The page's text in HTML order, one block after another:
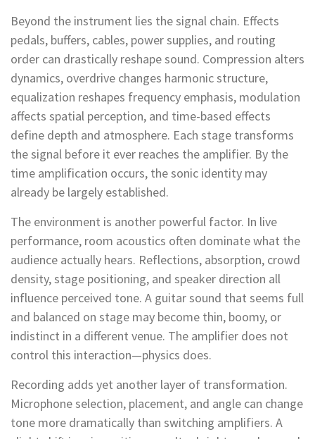
Beyond the instrument lies the signal chain. Effects
pedals, buffers, cables, power supplies, and routing
order can drastically reshape sound. Compression alters
dynamics, overdrive changes harmonic structure,
equalization reshapes frequency emphasis, modulation
affects spatial perception, and time-based effects
define depth and atmosphere. Each stage transforms
the signal before it ever reaches the amplifier. By the
time amplification occurs, the sonic identity may
already be largely established.
The environment is another powerful factor. In live
performance, room acoustics often dominate what the
audience actually hears. Reflections, absorption, crowd
density, stage positioning, and speaker direction all
influence perceived tone. A guitar sound that seems full
and balanced on stage may become thin, boomy, or
indistinct in a different venue. The amplifier does not
control this interaction—physics does.
Recording adds yet another layer of transformation.
Microphone selection, placement, and angle can change
tone more dramatically than switching amplifiers. A